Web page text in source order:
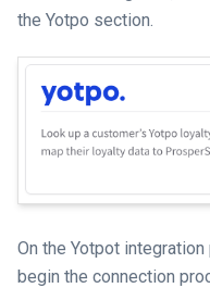
the Yotpo section.
On the Yotpot
begin the connection